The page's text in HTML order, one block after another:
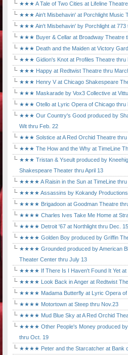
★★★ A Tale of Two Cities at Lifeline
★★★ Ain't Misbehavin' at Porchlight Music
★★★ Ain't Misbehavin' by Porchlight at 773
★★★ Buyer & Cellar at Broadway Theatre
★★★ Death and the Maiden at Victory
★★★ Gidion's Knot at Profiles Theatre thru
★★★ Happy at Redtwist Theatre thru
★★★ Henry V at Chicago Shakespeare
★★★ Maskarade by Vox3 Collective at
★★★ Otello at Lyric Opera of Chicago thru
★★★ Our Country's Good produced by
Wit thru Feb. 22
★★★ Solstice at A Red Orchid Theatre thru
★★★ The How and the Why at TimeLine
★★★ Tristan & Yseult produced by
Shakespeare Theater thru April 13
★★★★ A Raisin in the Sun at TimeLine thru
★★★★ Assassins by Kokandy Productions
★★★★ Brigadoon at Goodman Theatre
★★★★ Charles Ives Take Me Home at
★★★★ Detroit '67 at Northlight thru Dec. 15
★★★★ Golden Boy produced by Griffin
★★★★ Grounded produced by American
Theater Center thru July 13
★★★★ If There Is I Haven't Found It Yet at
★★★★ Look Back in Anger at Redtwist
★★★★ Madama Butterfly at Lyric Opera of
★★★★ Motortown at Steep thru Nov.23
★★★★ Mud Blue Sky at A Red Orchid
★★★★ Other People's Money produced by
thru Oct. 19
★★★★ Peter and the Starcatcher at Bank